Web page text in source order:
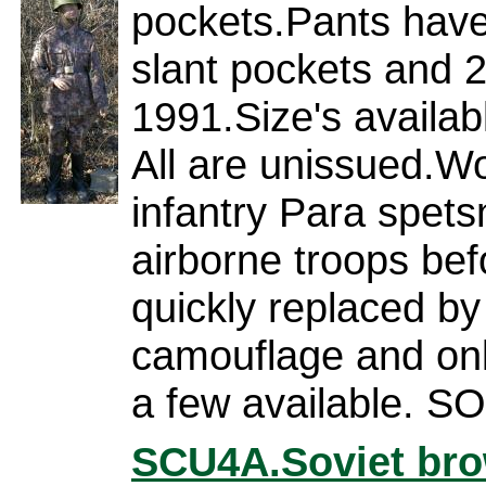
pockets.Pants
slant pockets and
1991.Size's
All are
infantry Para
airborne troops
quickly replaced
camouflage and
a few available.
SCU4A.Soviet